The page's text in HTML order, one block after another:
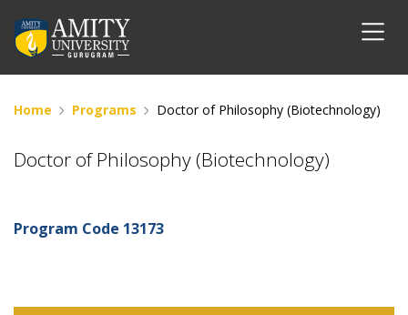
Home Programs Doctor of Philosophy (Biotechnology)
Doctor of Philosophy (Biotechnology)
Program Code 13173